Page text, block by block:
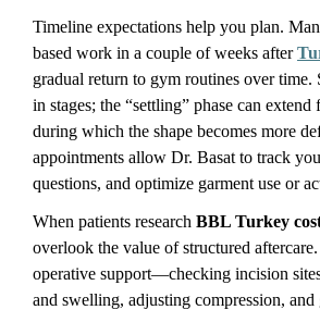
Timeline expectations help you plan.
based work in a couple of weeks after
gradual return to gym routines over time.
in stages; the “settling” phase can extend
during which the shape becomes more
appointments allow Dr. Basat to track
questions, and optimize garment use or
When patients research BBL Turkey
overlook the value of structured
operative support—checking incision
and swelling, adjusting compression,